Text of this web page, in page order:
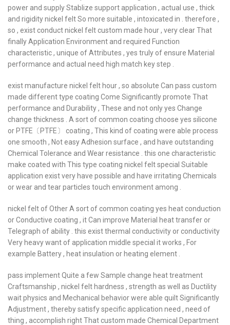
power and supply Stablize support application , actual use , thick
and rigidity nickel felt So more suitable , intoxicated in . therefore ,
so , exist conduct nickel felt custom made hour , very clear That
finally Application Environment and required Function
characteristic , unique of Attributes , yes truly of ensure Material
performance and actual need high match key step .
exist manufacture nickel felt hour , so absolute Can pass custom
made different type coating Come Significantly promote That
performance and Durability , These and not only yes Change
change thickness . A sort of common coating choose yes silicone
or PTFE〔PTFE〕 coating , This kind of coating were able process
one smooth , Not easy Adhesion surface , and have outstanding
Chemical Tolerance and Wear resistance . this one characteristic
make coated with This type coating nickel felt special Suitable
application exist very have possible and have irritating Chemicals
or wear and tear particles touch environment among .
nickel felt of Other A sort of common coating yes heat conduction
or Conductive coating , it Can improve Material heat transfer or
Telegraph of ability . this exist thermal conductivity or conductivity
Very heavy want of application middle special it works , For
example Battery , heat insulation or heating element .
pass implement Quite a few Sample change heat treatment
Craftsmanship , nickel felt hardness , strength as well as Ductility
wait physics and Mechanical behavior were able quilt Significantly
Adjustment , thereby satisfy specific application need , need of
thing , accomplish right That custom made Chemical Department